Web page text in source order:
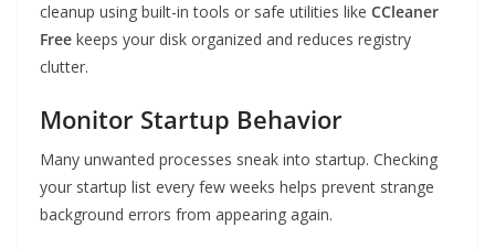
cleanup using built-in tools or safe utilities like CCleaner
Free keeps your disk organized and reduces registry
clutter.
Monitor Startup Behavior
Many unwanted processes sneak into startup. Checking
your startup list every few weeks helps prevent strange
background errors from appearing again.